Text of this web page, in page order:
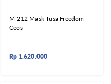
M-212 Mask Tusa Freedom
Ceos
Rp 1.620.000